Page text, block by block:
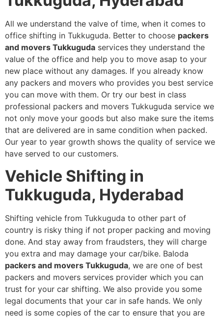
All we understand the valve of time, when it comes to
office shifting in Tukkuguda. Better to choose packers
and movers Tukkuguda services they understand the
value of the office and help you to move asap to your
new place without any damages. If you already know
any packers and movers who provides you best service
you can move with them. Or try our best in class
professional packers and movers Tukkuguda service we
not only move your goods but also make sure the items
that are delivered are in same condition when packed.
Our year to year growth shows the quality of service we
have served to our customers.
Vehicle Shifting in
Tukkuguda, Hyderabad
Shifting vehicle from Tukkuguda to other part of
country is risky thing if not proper packing and moving
done. And stay away from fraudsters, they will charge
you extra and may damage your car/bike. Baloda
packers and movers Tukkuguda, we are one of best
packers and movers services provider which you can
trust for your car shifting. We also provide you some
legal documents that your car in safe hands. We only
need is some copies of the car to ensure that you are